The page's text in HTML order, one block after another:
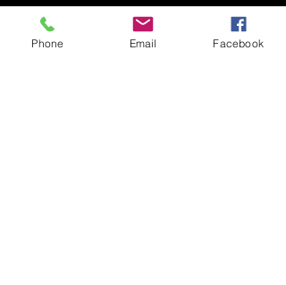
Phone Email Facebook